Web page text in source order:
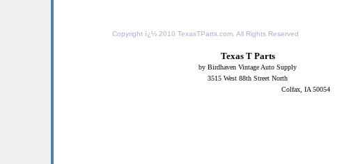
Copyright ï¿½ 2010 TexasTParts.com. All Rights Reserved
Texas T Parts
by Birdhaven Vintage Auto Supply
3515 West 88th Street North
Colfax, IA 50054